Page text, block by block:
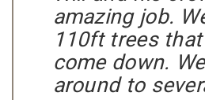
amazing job.
110ft trees
come down.
around to